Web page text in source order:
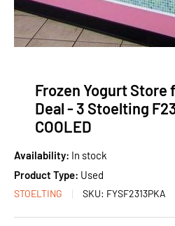
Frozen Yogurt Store
Deal - 3 Stoelting
COOLED
Availability: In stock
Product Type: Used
STOELTING SKU: FYSF2313PKA